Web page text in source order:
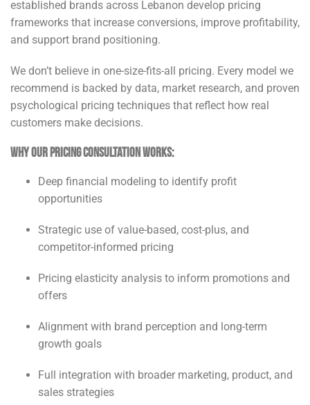
established brands across Lebanon develop pricing
frameworks that increase conversions, improve profitability,
and support brand positioning.
We don’t believe in one-size-fits-all pricing. Every model we
recommend is backed by data, market research, and proven
psychological pricing techniques that reflect how real
customers make decisions.
Why Our Pricing Consultation Works:
Deep financial modeling to identify profit
opportunities
Strategic use of value-based, cost-plus, and
competitor-informed pricing
Pricing elasticity analysis to inform promotions and
offers
Alignment with brand perception and long-term
growth goals
Full integration with broader marketing, product, and
sales strategies